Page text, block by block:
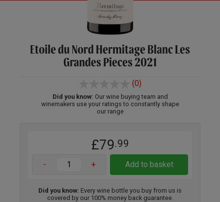
Etoile du Nord Hermitage Blanc Les
Grandes Pieces 2021
(0)
Did you know: Our wine buying team and
winemakers use your ratings to constantly shape
our range
£79.99
- + Add to basket
Did you know: Every wine bottle you buy from us is
covered by our 100% money back guarantee.